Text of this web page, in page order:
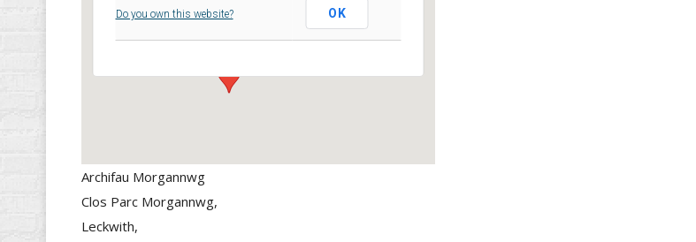
Clos Parc Morgannwg, - Leckwith,
Do you own this website? OK
Archifau Morgannwg
Clos Parc Morgannwg,
Leckwith,